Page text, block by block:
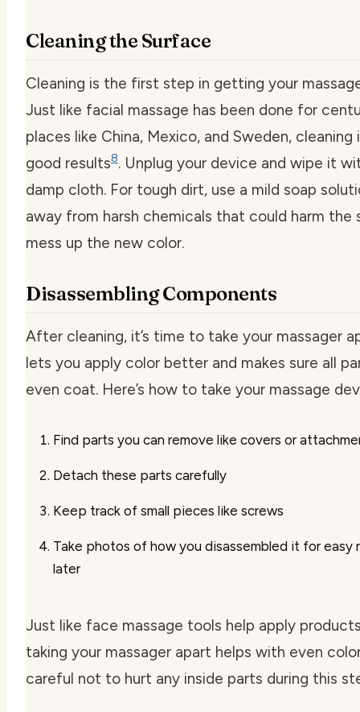
Cleaning the Surface
Cleaning is the first step in getting your
Just like facial massage has been done for
places like China, Mexico, and Sweden,
good results8. Unplug your device and wipe it
damp cloth. For tough dirt, use a mild soap
away from harsh chemicals that could harm the
mess up the new color.
Disassembling Components
After cleaning, it’s time to take your massager
lets you apply color better and makes sure all
even coat. Here’s how to take your massage
Find parts you can remove like covers or
Detach these parts carefully
Keep track of small pieces like screws
Take photos of how you disassembled it for easy
later
Just like face massage tools help apply
taking your massager apart helps with even
careful not to hurt any inside parts during this